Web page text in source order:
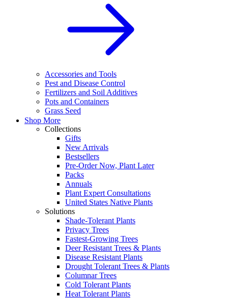
Accessories and Tools
Pest and Disease Control
Fertilizers and Soil Additives
Pots and Containers
Grass Seed
Shop More
Collections
Gifts
New Arrivals
Bestsellers
Pre-Order Now, Plant Later
Packs
Annuals
Plant Expert Consultations
United States Native Plants
Solutions
Shade-Tolerant Plants
Privacy Trees
Fastest-Growing Trees
Deer Resistant Trees & Plants
Disease Resistant Plants
Drought Tolerant Trees & Plants
Columnar Trees
Cold Tolerant Plants
Heat Tolerant Plants